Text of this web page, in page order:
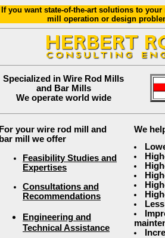
If you want state-of-the-art solutions to
mill operation or design
Specialized in Wire Rod Mills
and Bar Mills
We operate world wide
For your wire rod mill and
bar mill we offer
Feasibility Studies and
Expertises
Consultations and
Recommendations
Engineering and
Technical Assistance
We